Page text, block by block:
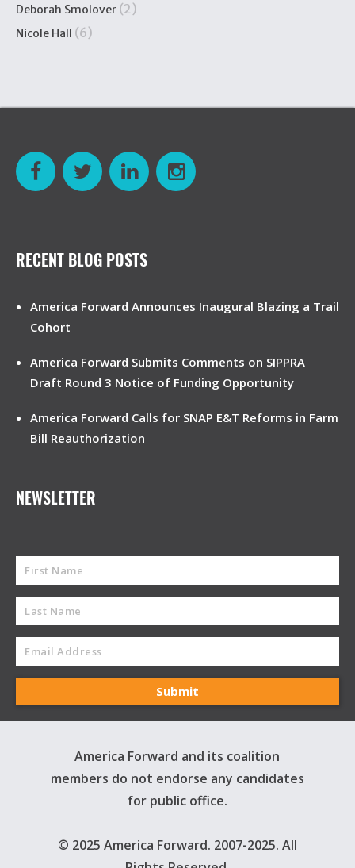
Deborah Smolover (2)
Nicole Hall (6)
RECENT BLOG POSTS
America Forward Announces Inaugural Blazing a Trail
Cohort
America Forward Submits Comments on SIPPRA
Draft Round 3 Notice of Funding Opportunity
America Forward Calls for SNAP E&T Reforms in Farm
Bill Reauthorization
NEWSLETTER
America Forward and its coalition
members do not endorse any candidates
for public office.
© 2025 America Forward. 2007-2025. All